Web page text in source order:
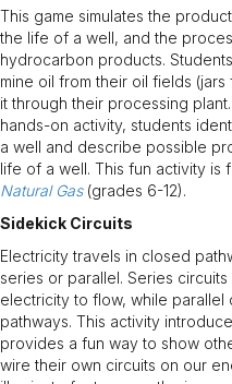
This game simulates the
the life of a well, and the
hydrocarbon products.
mine oil from their oil fields
it through their processing
hands-on activity, students
a well and describe possible
life of a well. This fun activity is
Natural Gas(grades 6-12).
Sidekick Circuits
Electricity travels in closed
series or parallel. Series
electricity to flow, while
pathways. This activity
provides a fun way to show
wire their own circuits on our